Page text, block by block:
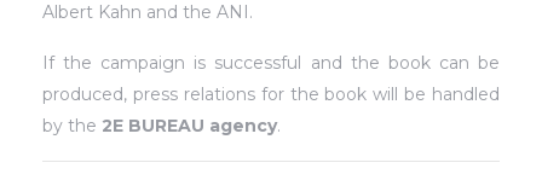
Albert Kahn and the ANI.
If the campaign is successful and the book can be
produced, press relations for the book will be handled
by the 2E BUREAU agency.